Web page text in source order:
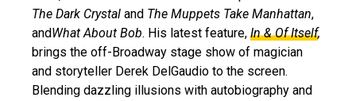
The Dark Crystal and The Muppets Take Manhattan,
andWhat About Bob. His latest feature, In & Of Itself,
brings the off-Broadway stage show of magician
and storyteller Derek DelGaudio to the screen.
Blending dazzling illusions with autobiography and